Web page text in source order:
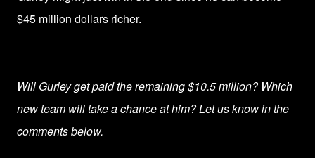
$45 million dollars richer.
Will Gurley get paid the remaining $10.5 million? Which
new team will take a chance at him? Let us know in the
comments below.